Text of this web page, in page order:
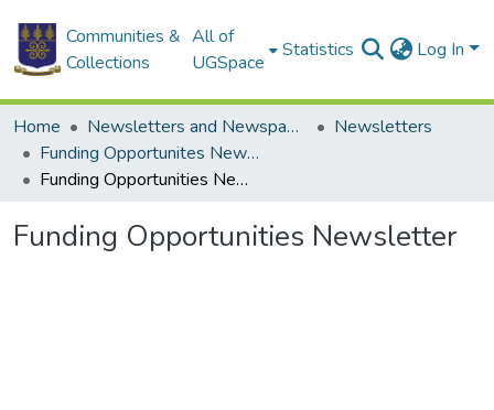
Communities &
Collections
All of
UGSpace
Statistics Log In
Home Newsletters and Newspapers
Newsletters
Funding Opportunites Newsletter
Funding Opportunities Newsletter
Funding Opportunities Newsletter